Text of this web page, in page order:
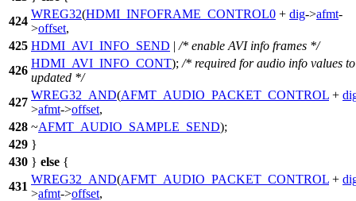
424
WREG32(HDMI_INFOFRAME_CONTROL0 + dig->afmt-
>offset,
425 HDMI_AVI_INFO_SEND | /* enable AVI info frames */
426
HDMI_AVI_INFO_CONT); /* required for audio info values
updated */
427
WREG32_AND(AFMT_AUDIO_PACKET_CONTROL +
>afmt->offset,
428 ~AFMT_AUDIO_SAMPLE_SEND);
429 }
430 } else {
431
WREG32_AND(AFMT_AUDIO_PACKET_CONTROL +
>afmt->offset,